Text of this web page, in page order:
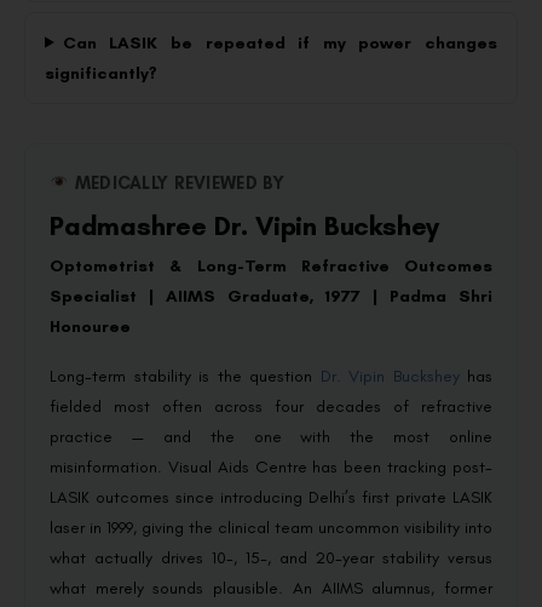
Can LASIK be repeated if my power changes
significantly?
MEDICALLY REVIEWED BY
Padmashree Dr. Vipin Buckshey
Optometrist & Long-Term Refractive Outcomes
Specialist | AIIMS Graduate, 1977 | Padma Shri
Honouree
Long-term stability is the question Dr. Vipin Bucksheyhas
fielded most often across four decades of refractive
practice — and the one with the most online
misinformation. Visual Aids Centre has been tracking post-
LASIK outcomes since introducing Delhi’s first private LASIK
laser in 1999, giving the clinical team uncommon visibility into
what actually drives 10-, 15-, and 20-year stability versus
what merely sounds plausible. An AIIMS alumnus, former